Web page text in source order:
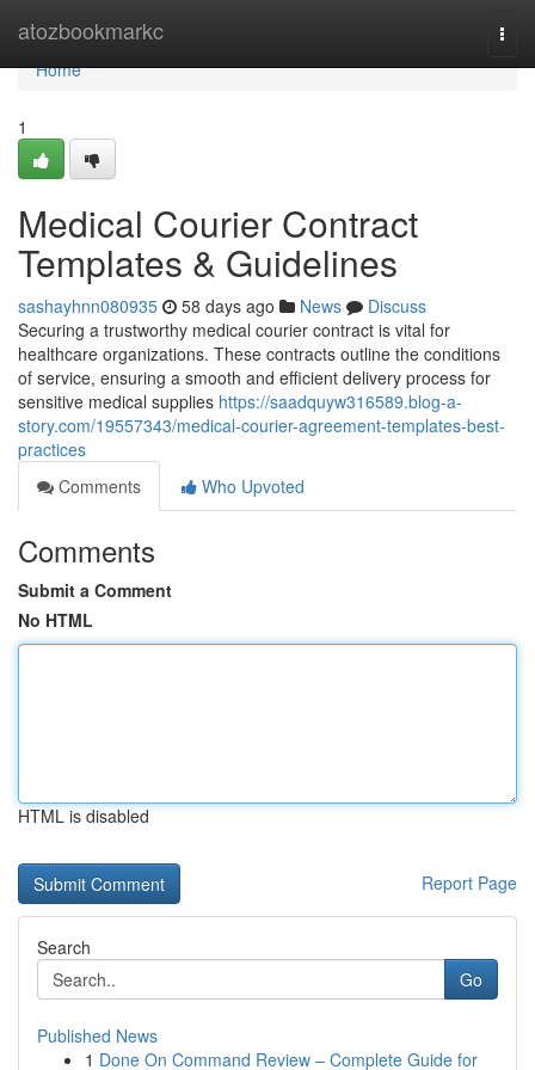
atozbookmarkc
Home
Home
1
Medical Courier Contract
Templates & Guidelines
sashayhnn080935 58 days ago News
Discuss
Securing a trustworthy medical courier contract is vital for
healthcare organizations. These contracts outline the conditions
of service, ensuring a smooth and efficient delivery process for
sensitive medical supplies https://saadquyw316589.blog-a-
story.com/19557343/medical-courier-agreement-templates-best-
practices
Comments
Who Upvoted
Comments
Submit a Comment
No HTML
HTML is disabled
Report Page
Search
Go
Published News
1 Done On Command Review – Complete Guide for